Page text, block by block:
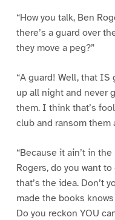
“How you talk, Ben
there’s a guard over
they move a peg?”
“A guard! Well, that IS
up all night and never
them. I think that’s
club and ransom them
“Because it ain’t in
Rogers, do you want
that’s the idea. Don’t
made the books
Do you reckon YOU